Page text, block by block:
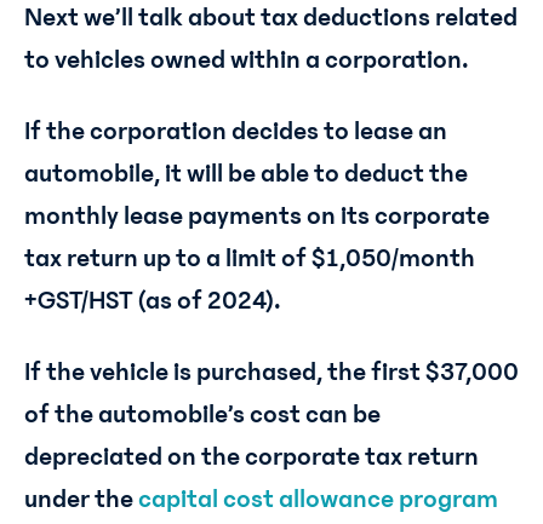
Next we’ll talk about tax deductions related
to vehicles owned within a corporation.
If the corporation decides to lease an
automobile, it will be able to deduct the
monthly lease payments on its corporate
tax return up to a limit of $1,050/month
+GST/HST (as of 2024).
If the vehicle is purchased, the first $37,000
of the automobile’s cost can be
depreciated on the corporate tax return
under thecapital cost allowance program